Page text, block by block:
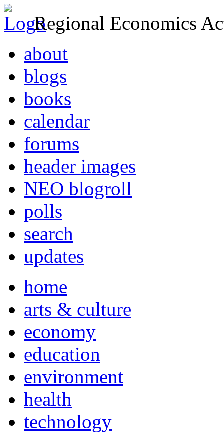
Regional Economics
about
blogs
books
calendar
forums
header images
NEO blogroll
polls
search
updates
home
arts & culture
economy
education
environment
health
technology